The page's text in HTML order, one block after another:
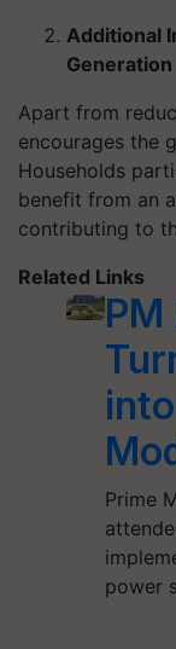
Additional
Generation
Apart from
encourages the
Households
benefit from an
contributing to
Related Links
PM
Prime
power